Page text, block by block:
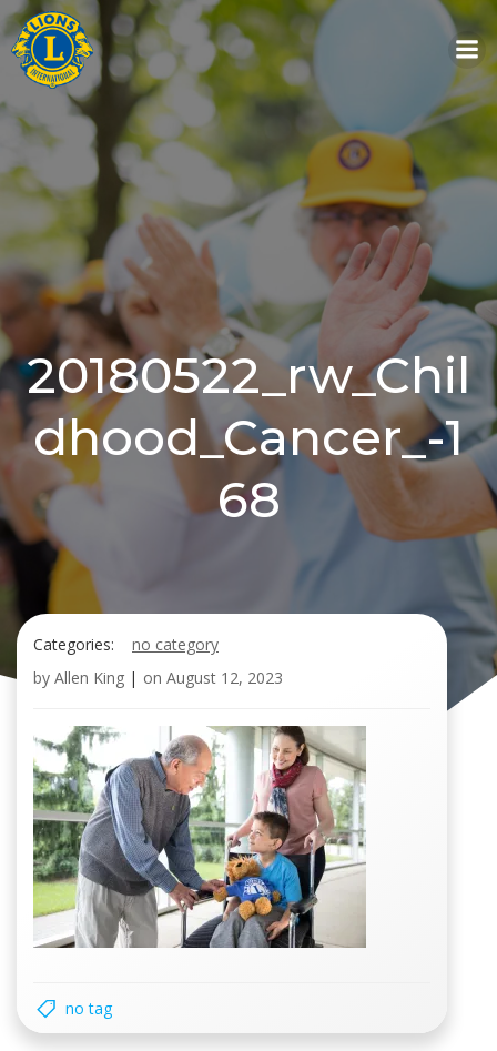
Skip
to
content
20180522_rw_Chil
dhood_Cancer_-1
68
Categories:
no category
by Allen King | on August 12, 2023
no tag